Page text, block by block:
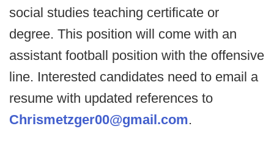
social studies teaching certificate or
degree. This position will come with an
assistant football position with the offensive
line. Interested candidates need to email a
resume with updated references to
Chrismetzger00@gmail.com.